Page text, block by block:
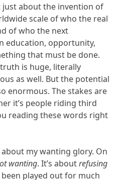
about the invention of
scale of who the real
of who the next
education, opportunity,
that must be done.
is huge, literally
as well. But the potential
enormous. The stakes are
it’s people riding third
reading these words right
about my wanting glory. On
wanting. It’s aboutrefusing
played out for much